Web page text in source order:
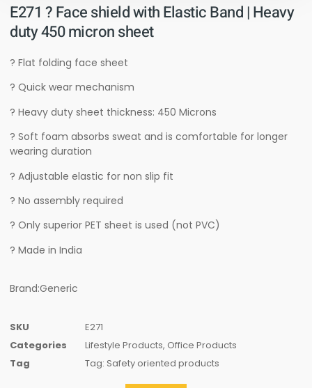
E271 ? Face shield with Elastic Band | Heavy
duty 450 micron sheet
? Flat folding face sheet
? Quick wear mechanism
? Heavy duty sheet thickness: 450 Microns
? Soft foam absorbs sweat and is comfortable for longer
wearing duration
? Adjustable elastic for non slip fit
? No assembly required
? Only superior PET sheet is used (not PVC)
? Made in India
Brand:Generic
SKU
E271
Categories
Lifestyle Products, Office Products
Tag
Tag: Safety oriented products